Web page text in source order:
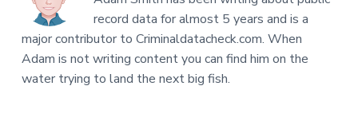
record data for almost 5 years and is a
major contributor to Criminaldatacheck.com. When
Adam is not writing content you can find him on the
water trying to land the next big fish.